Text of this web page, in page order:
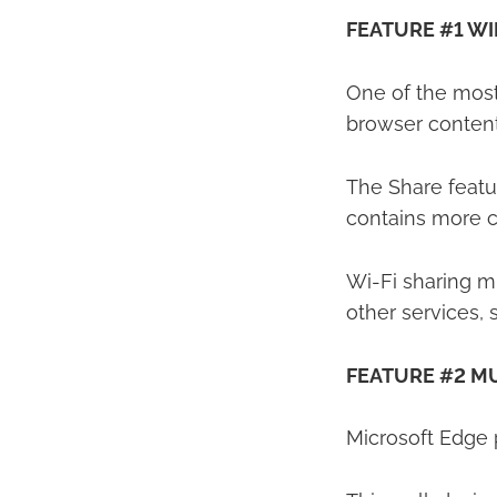
FEATURE #1
One of the
browser
The Share
contains more
Wi-Fi sharing
other services,
FEATURE #2
Microsoft